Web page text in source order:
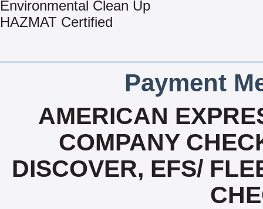
Environmental Clean Up
HAZMAT Certified
Payment
AMERICAN
COMPANY
DISCOVER, EFS/